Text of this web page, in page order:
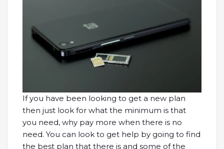
If you have been looking to get a new plan
then just look for what the minimum is that
you need, why pay more when there is no
need. You can look to get help by going to find
the best plan that there is and some of the